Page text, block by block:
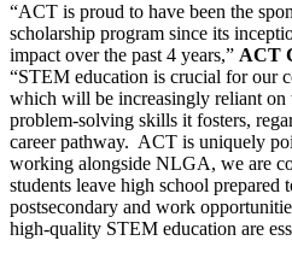
“ACT is proud to have been the
scholarship program since its
impact over the past 4 years,” ACT
“STEM education is crucial for our
which will be increasingly reliant on
problem-solving skills it fosters,
career pathway. ACT is uniquely
working alongside NLGA, we are
students leave high school
postsecondary and work
high-quality STEM education are